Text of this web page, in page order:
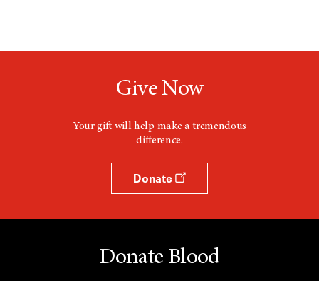
Give Now
Your gift will help make a tremendous
difference.
Donate
Donate Blood